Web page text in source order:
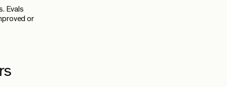
Evals
or